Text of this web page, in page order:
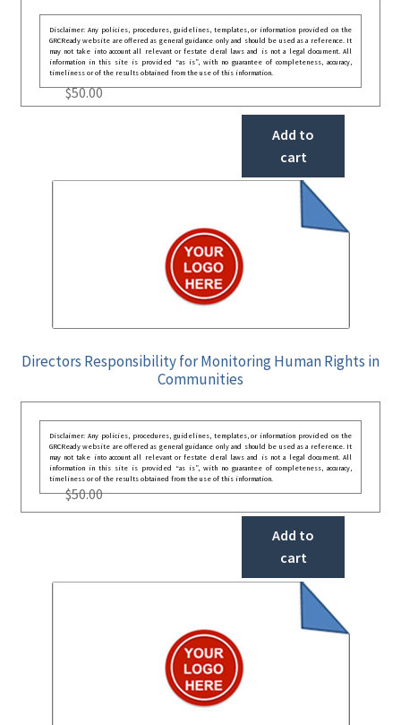
Disclaimer: Any policies, procedures, guidelines, templates, or information provided on the
GRCReady website are offered as general guidance only and should be used as a reference. It
may not take into account all relevant or festate deral laws and is not a legal document. All
information in this site is provided “as is”, with no guarantee of completeness, accuracy,
timeliness or of the results obtained from the use of this information.
$50.00
Add to
cart
Directors Responsibility for Monitoring Human Rights in
Communities
Disclaimer: Any policies, procedures, guidelines, templates, or information provided on the
GRCReady website are offered as general guidance only and should be used as a reference. It
may not take into account all relevant or festate deral laws and is not a legal document. All
information in this site is provided “as is”, with no guarantee of completeness, accuracy,
timeliness or of the results obtained from the use of this information.
$50.00
Add to
cart